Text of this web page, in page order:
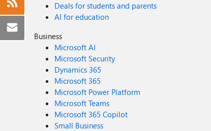
Deals for students and parents
AI for education
Business
Microsoft AI
Microsoft Security
Dynamics 365
Microsoft 365
Microsoft Power Platform
Microsoft Teams
Microsoft 365 Copilot
Small Business